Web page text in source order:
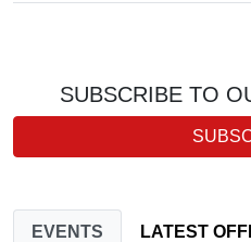
SUBSCRIBE TO
EVENTS LATEST